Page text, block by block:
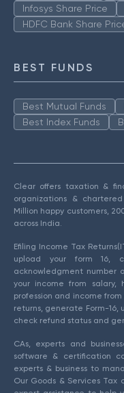
Infosys Share Price
HDFC Bank Share
BEST FUNDS
Best Mutual Funds
Best Index Funds
Clear offers taxation &
organizations &
Million happy customers,
across India.
Efiling Income Tax
upload your form 16,
acknowledgment number
your income from salary,
profession and income
returns, generate Form-16,
check refund status and
CAs, experts and
software & certification
experts & business to
Our Goods & Services